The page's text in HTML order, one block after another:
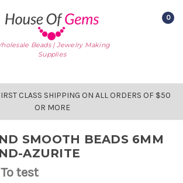
Beads | Jewelry Making
Supplies
0
CLASS SHIPPING ON ALL ORDERS OF $50
OR MORE
SMOOTH BEADS 6MM
AZURITE
To test